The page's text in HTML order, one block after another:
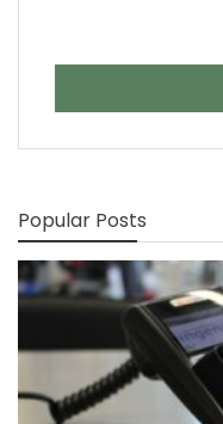
Popular Posts